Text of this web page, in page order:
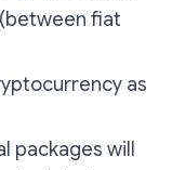
fiat
as
packages will